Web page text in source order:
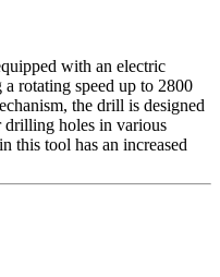
with an electric
rotating speed up to 2800
the drill is designed
holes in various
this tool has an increased